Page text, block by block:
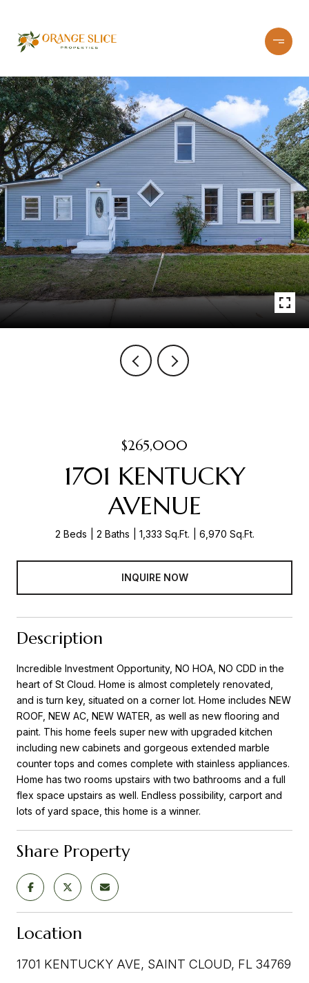
$265,000
1701 KENTUCKY
AVENUE
2 Beds 2 Baths 1,333 Sq.Ft. 6,970 Sq.Ft.
INQUIRE NOW
Description
Incredible Investment Opportunity, NO HOA, NO CDD in the
heart of St Cloud. Home is almost completely renovated,
and is turn key, situated on a corner lot. Home includes NEW
ROOF, NEW AC, NEW WATER, as well as new flooring and
paint. This home feels super new with upgraded kitchen
including new cabinets and gorgeous extended marble
counter tops and comes complete with stainless appliances.
Home has two rooms upstairs with two bathrooms and a full
flex space upstairs as well. Endless possibility, carport and
lots of yard space, this home is a winner.
Share Property
Location
1701 KENTUCKY AVE, SAINT CLOUD, FL 34769